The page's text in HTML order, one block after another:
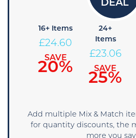
16+ Items
£24.60
SAVE
20%
24+
Items
£23.06
SAVE
25%
Add multiple Mix & Match
for quantity discounts, the
more you